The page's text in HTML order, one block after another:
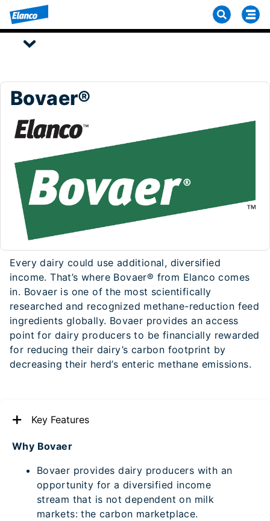
Bovaer®
Every dairy could use additional, diversified
income. That’s where Bovaer® from Elanco comes
in. Bovaer is one of the most scientifically
researched and recognized methane-reduction feed
ingredients globally. Bovaer provides an access
point for dairy producers to be financially rewarded
for reducing their dairy’s carbon footprint by
decreasing their herd’s enteric methane emissions.
Key Features
Why Bovaer
Bovaer provides dairy producers with an
opportunity for a diversified income
stream that is not dependent on milk
markets: the carbon marketplace.